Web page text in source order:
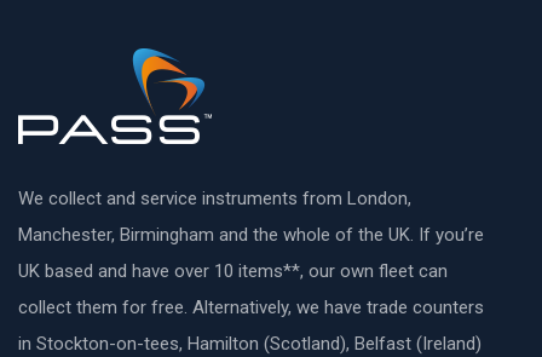
We collect and service instruments from London,
Manchester, Birmingham and the whole of the UK. If you’re
UK based and have over 10 items**, our own fleet can
collect them for free. Alternatively, we have trade counters
in Stockton-on-tees, Hamilton (Scotland), Belfast (Ireland)